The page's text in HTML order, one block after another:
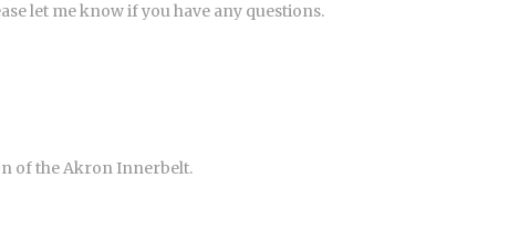
let me know if you have any questions.
of the Akron Innerbelt.